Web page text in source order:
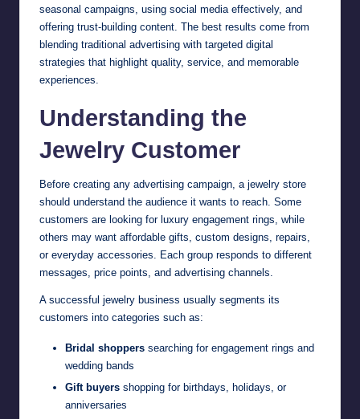
seasonal campaigns, using social media effectively, and
offering trust-building content. The best results come from
blending traditional advertising with targeted digital
strategies that highlight quality, service, and memorable
experiences.
Understanding the
Jewelry Customer
Before creating any advertising campaign, a jewelry store
should understand the audience it wants to reach. Some
customers are looking for luxury engagement rings, while
others may want affordable gifts, custom designs, repairs,
or everyday accessories. Each group responds to different
messages, price points, and advertising channels.
A successful jewelry business usually segments its
customers into categories such as:
Bridal shoppers searching for engagement rings and
wedding bands
Gift buyers shopping for birthdays, holidays, or
anniversaries